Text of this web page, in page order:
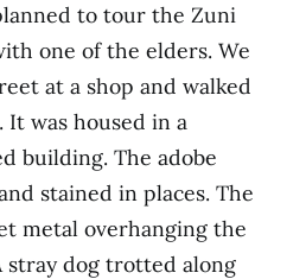
to tour the Zuni
one of the elders. We
at a shop and walked
was housed in a
building. The adobe
stained in places. The
metal overhanging the
stray dog trotted along